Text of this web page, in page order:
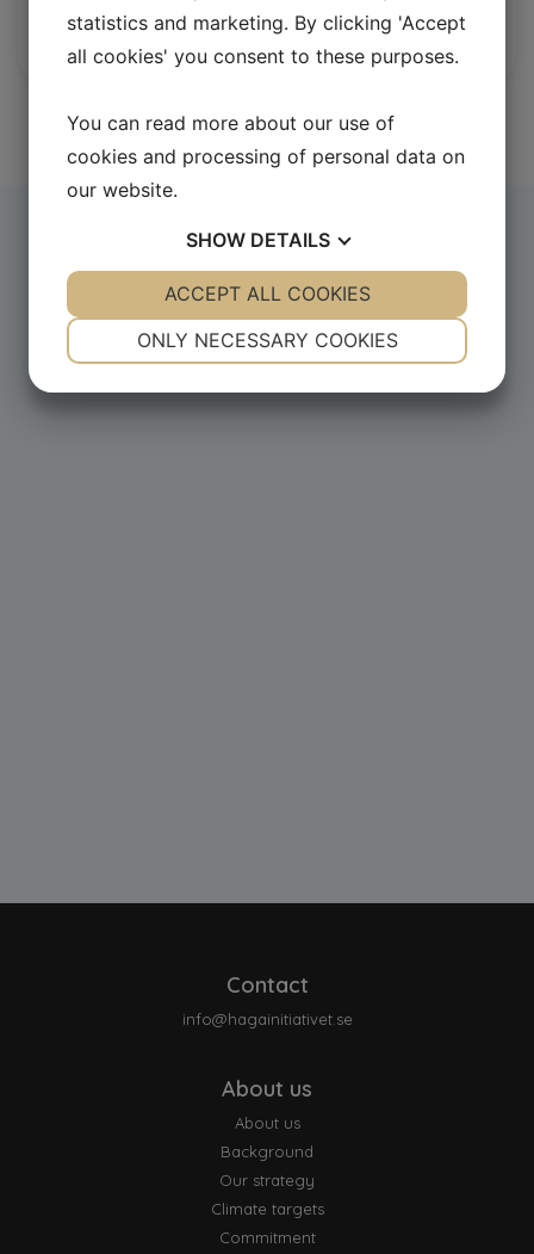
Head of International Relations Unit, DG
Clima, European Commission
Contact
info@hagainitiativet.se
About us
About us
Background
Our strategy
Climate targets
Commitment
statistics and marketing. By clicking 'Accept
all cookies' you consent to these purposes.
You can read more about our use of
cookies and processing of personal data on
our website.
SHOW DETAILS
YES NO YES NO
ONLY NECESSARY COOKIES
ACCEPT ALL COOKIES